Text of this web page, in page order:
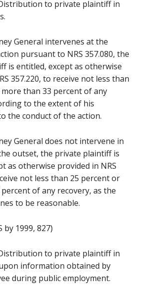
to private plaintiff in
General intervenes at the
pursuant to NRS 357.080, the
is entitled, except as otherwise
357.220, to receive not less than
than 33 percent of any
to the extent of his
the conduct of the action.
General does not intervene in
outset, the private plaintiff is
as otherwise provided in NRS
not less than 25 percent or
of any recovery, as the
to be reasonable.
by 1999, 827)
to private plaintiff in
information obtained by
during public employment.